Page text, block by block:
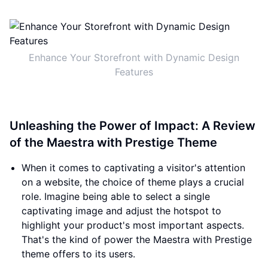
Enhance Your Storefront with Dynamic Design
Features
Unleashing the Power of Impact: A Review
of the Maestra with Prestige Theme
When it comes to captivating a visitor's attention
on a website, the choice of theme plays a crucial
role. Imagine being able to select a single
captivating image and adjust the hotspot to
highlight your product's most important aspects.
That's the kind of power the Maestra with Prestige
theme offers to its users.